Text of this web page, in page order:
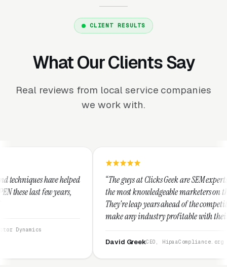
CLIENT RESULTS
What Our Clients Say
Real reviews from local service companies
we work with.
“The guys at Clicks Geek are SEM experts and some of
the most knowledgeable marketers on the planet.
They're leap years ahead of the competition and can
make any industry profitable with their techniques.
They are legitimate and honest and I recommend
CEO, HipaaCompliance.org